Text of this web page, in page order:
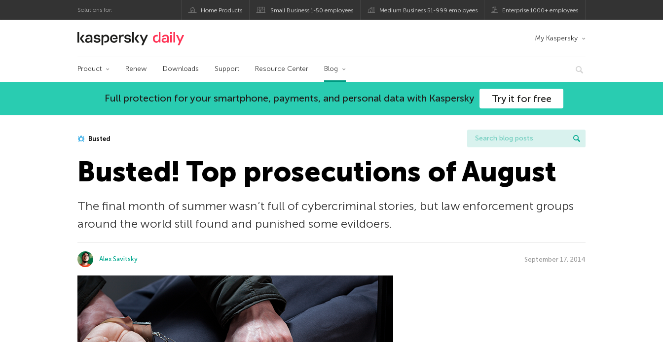
Solutions for: Home Products Small Business 1-50 employees Medium Business 51-999 employees Enterprise 1000+ employees
Kaspersky official blog My Kaspersky
Product Renew Downloads Support Resource Center Blog
Full protection for your smartphone, payments, and personal data with Kaspersky Try it for free
Busted
Busted! Top prosecutions of August
The final month of summer wasn’t full of cybercriminal stories, but law enforcement groups
around the world still found and punished some evildoers.
Alex Savitsky September 17, 2014